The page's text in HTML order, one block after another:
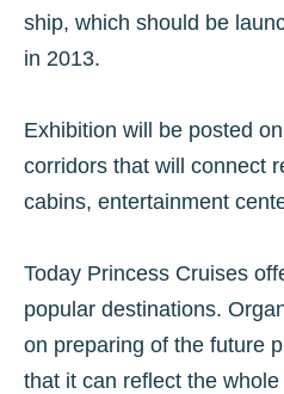
ship, which should be
in 2013.
Exhibition will be posted
corridors that will connect
cabins, entertainment
Today Princess Cruises
popular destinations.
on preparing of the future
that it can reflect the